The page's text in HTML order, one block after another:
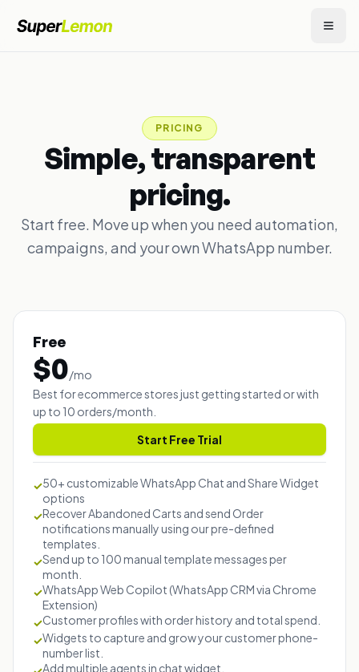
PRICING
Simple, transparent
pricing.
Start free. Move up when you need automation,
campaigns, and your own WhatsApp number.
Free
$0/mo
Best for ecommerce stores just getting started or with
up to 10 orders/month.
Start Free Trial
✓50+ customizable WhatsApp Chat and Share Widget
options
✓Recover Abandoned Carts and send Order
notifications manually using our pre-defined
templates.
✓Send up to 100 manual template messages per
month.
✓WhatsApp Web Copilot (WhatsApp CRM via Chrome
Extension)
✓Customer profiles with order history and total spend.
✓Widgets to capture and grow your customer phone-
number list.
Add multiple agents in chat widget.